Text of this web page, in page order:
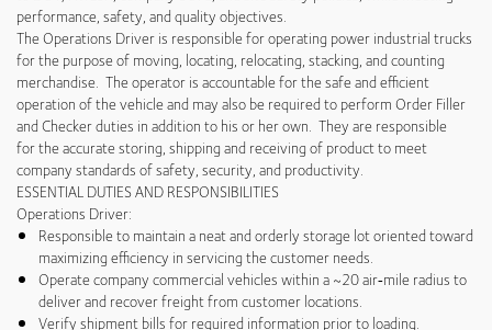
performance, safety, and quality objectives.
The Operations Driver is responsible for operating power industrial trucks
for the purpose of moving, locating, relocating, stacking, and counting
merchandise. The operator is accountable for the safe and efficient
operation of the vehicle and may also be required to perform Order Filler
and Checker duties in addition to his or her own. They are responsible
for the accurate storing, shipping and receiving of product to meet
company standards of safety, security, and productivity.
ESSENTIAL DUTIES AND RESPONSIBILITIES
Operations Driver:
Responsible to maintain a neat and orderly storage lot oriented toward
maximizing efficiency in servicing the customer needs.
Operate company commercial vehicles within a ~20 air‑mile radius to
deliver and recover freight from customer locations.
Verify shipment bills for required information prior to loading.